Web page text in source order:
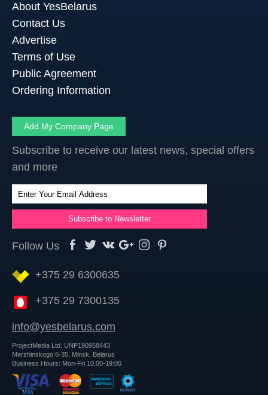
About YesBelarus
Contact Us
Advertise
Terms of Use
Public Agreement
Ordering Information
Add My Company Page
Subscribe to receive our latest news, special offers
and more
Follow Us
+375 29 6300635
+375 29 7300135
info@yesbelarus.com
ProjectMedia Ltd. UNP190958443
Merzhinskogo 6-35, Minsk, Belarus
Business Hours: Mon-Fri 10:00-19:00